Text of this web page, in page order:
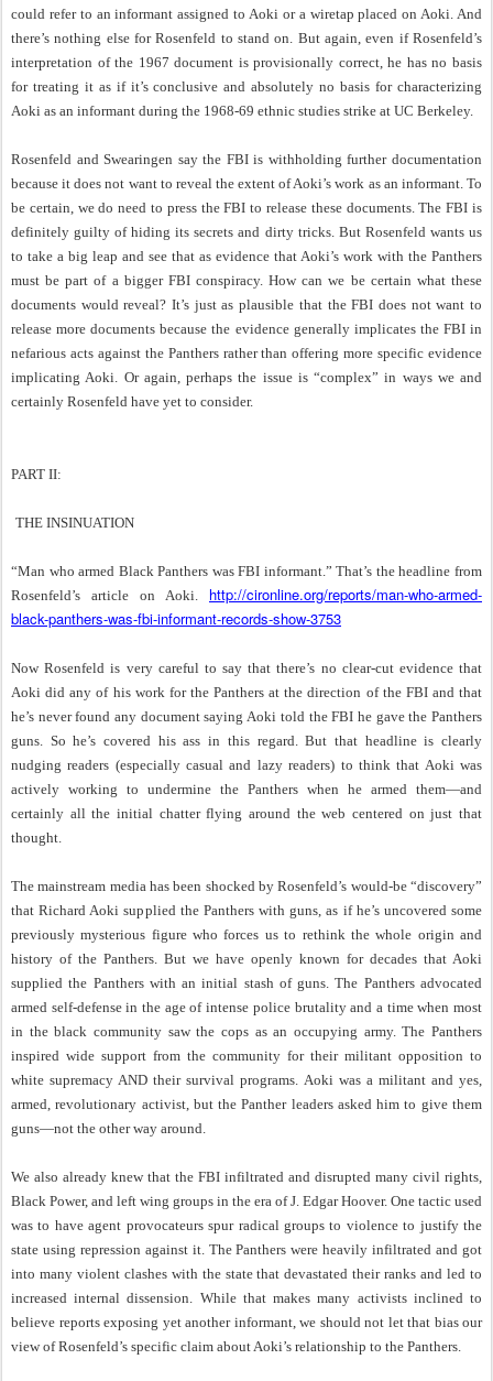
could refer to an informant assigned to Aoki or a wiretap placed on Aoki. And
there’s nothing else for Rosenfeld to stand on. But again, even if Rosenfeld’s
interpretation of the 1967 document is provisionally correct, he has no basis
for treating it as if it’s conclusive and absolutely no basis for characterizing
Aoki as an informant during the 1968-69 ethnic studies strike at UC Berkeley.
Rosenfeld and Swearingen say the FBI is withholding further documentation
because it does not want to reveal the extent of Aoki’s work as an informant. To
be certain, we do need to press the FBI to release these documents. The FBI is
definitely guilty of hiding its secrets and dirty tricks. But Rosenfeld wants us
to take a big leap and see that as evidence that Aoki’s work with the Panthers
must be part of a bigger FBI conspiracy. How can we be certain what these
documents would reveal? It’s just as plausible that the FBI does not want to
release more documents because the evidence generally implicates the FBI in
nefarious acts against the Panthers rather than offering more specific evidence
implicating Aoki. Or again, perhaps the issue is “complex” in ways we and
certainly Rosenfeld have yet to consider.
PART II:
THE INSINUATION
“Man who armed Black Panthers was FBI informant.” That’s the headline from
Rosenfeld’s article on Aoki. http://cironline.org/reports/man-who-armed-
black-panthers-was-fbi-informant-records-show-3753
Now Rosenfeld is very careful to say that there’s no clear-cut evidence that
Aoki did any of his work for the Panthers at the direction of the FBI and that
he’s never found any document saying Aoki told the FBI he gave the Panthers
guns. So he’s covered his ass in this regard. But that headline is clearly
nudging readers (especially casual and lazy readers) to think that Aoki was
actively working to undermine the Panthers when he armed them—and
certainly all the initial chatter flying around the web centered on just that
thought.
The mainstream media has been shocked by Rosenfeld’s would-be “discovery”
that Richard Aoki supplied the Panthers with guns, as if he’s uncovered some
previously mysterious figure who forces us to rethink the whole origin and
history of the Panthers. But we have openly known for decades that Aoki
supplied the Panthers with an initial stash of guns. The Panthers advocated
armed self-defense in the age of intense police brutality and a time when most
in the black community saw the cops as an occupying army. The Panthers
inspired wide support from the community for their militant opposition to
white supremacy AND their survival programs. Aoki was a militant and yes,
armed, revolutionary activist, but the Panther leaders asked him to give them
guns—not the other way around.
We also already knew that the FBI infiltrated and disrupted many civil rights,
Black Power, and left wing groups in the era of J. Edgar Hoover. One tactic used
was to have agent provocateurs spur radical groups to violence to justify the
state using repression against it. The Panthers were heavily infiltrated and got
into many violent clashes with the state that devastated their ranks and led to
increased internal dissension. While that makes many activists inclined to
believe reports exposing yet another informant, we should not let that bias our
view of Rosenfeld’s specific claim about Aoki’s relationship to the Panthers.